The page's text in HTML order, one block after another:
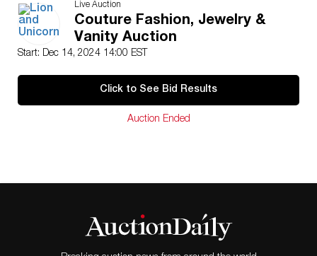
Live Auction
Couture Fashion, Jewelry &
Vanity Auction
Start: Dec 14, 2024 14:00 EST
Click to See Bid Results
Auction Ended